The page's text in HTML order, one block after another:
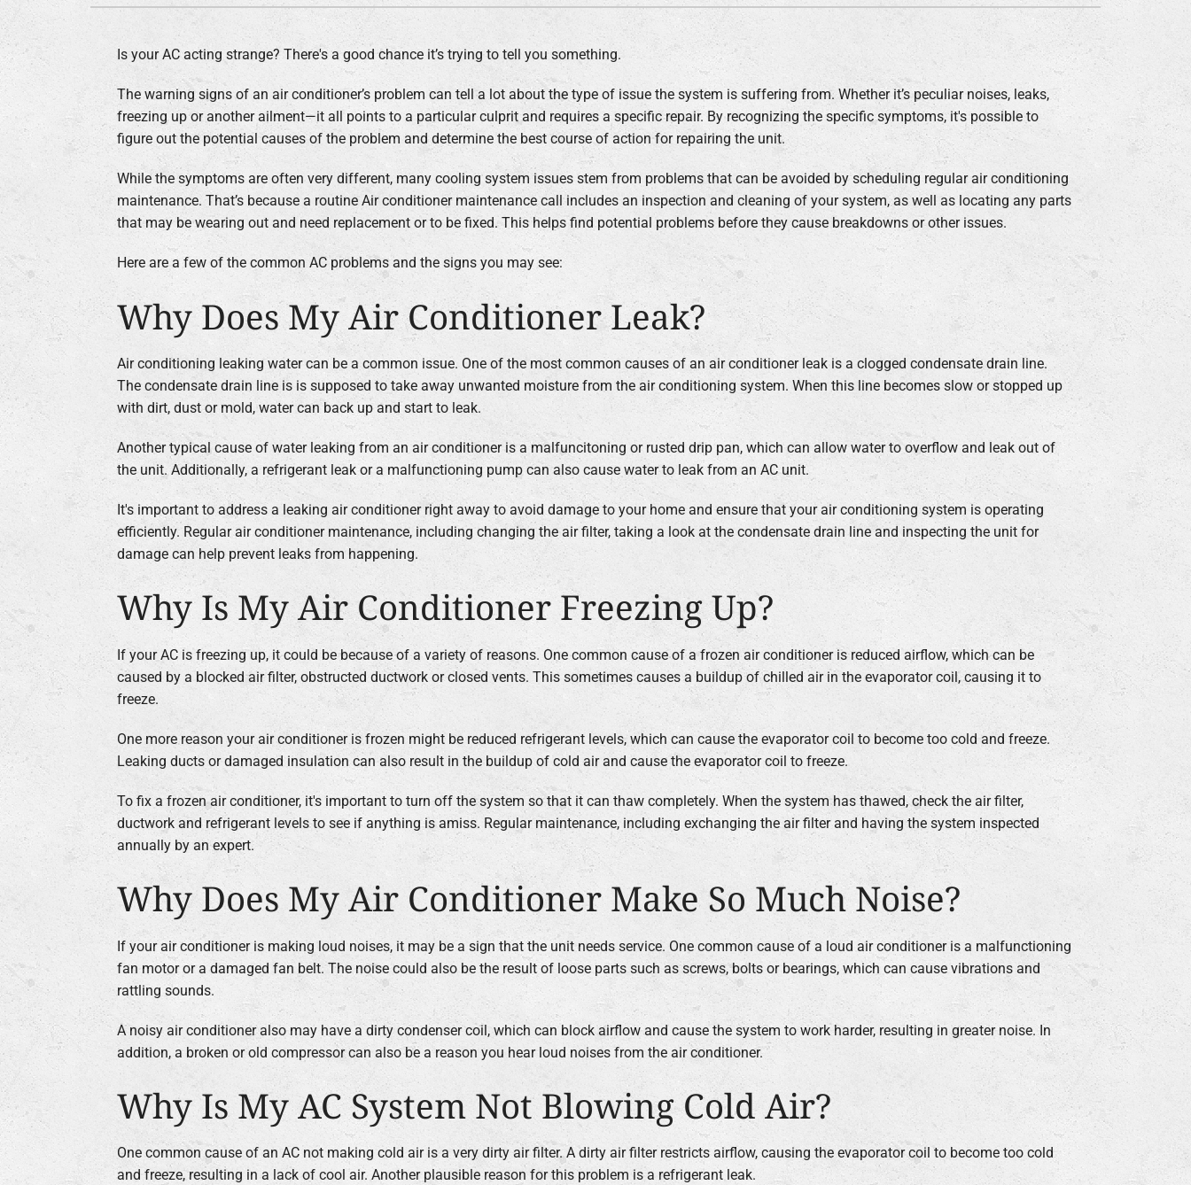
Garage Heaters
Geothermal
Mini-Split Systems
Packaged Systems
Thermostats
Zoning Systems
Is your AC acting strange? There's a good chance it’s trying to tell you something.
The warning signs of an air conditioner’s problem can tell a lot about the type of issue the system is suffering from. Whether it’s peculiar noises, leaks,
freezing up or another ailment—it all points to a particular culprit and requires a specific repair. By recognizing the specific symptoms, it's possible to
figure out the potential causes of the problem and determine the best course of action for repairing the unit.
While the symptoms are often very different, many cooling system issues stem from problems that can be avoided by scheduling regular air conditioning
maintenance. That’s because a routine Air conditioner maintenance call includes an inspection and cleaning of your system, as well as locating any parts
that may be wearing out and need replacement or to be fixed. This helps find potential problems before they cause breakdowns or other issues.
Here are a few of the common AC problems and the signs you may see:
Why Does My Air Conditioner Leak?
Air conditioning leaking water can be a common issue. One of the most common causes of an air conditioner leak is a clogged condensate drain line.
The condensate drain line is is supposed to take away unwanted moisture from the air conditioning system. When this line becomes slow or stopped up
with dirt, dust or mold, water can back up and start to leak.
Another typical cause of water leaking from an air conditioner is a malfuncitoning or rusted drip pan, which can allow water to overflow and leak out of
the unit. Additionally, a refrigerant leak or a malfunctioning pump can also cause water to leak from an AC unit.
It's important to address a leaking air conditioner right away to avoid damage to your home and ensure that your air conditioning system is operating
efficiently. Regular air conditioner maintenance, including changing the air filter, taking a look at the condensate drain line and inspecting the unit for
damage can help prevent leaks from happening.
Why Is My Air Conditioner Freezing Up?
If your AC is freezing up, it could be because of a variety of reasons. One common cause of a frozen air conditioner is reduced airflow, which can be
caused by a blocked air filter, obstructed ductwork or closed vents. This sometimes causes a buildup of chilled air in the evaporator coil, causing it to
freeze.
One more reason your air conditioner is frozen might be reduced refrigerant levels, which can cause the evaporator coil to become too cold and freeze.
Leaking ducts or damaged insulation can also result in the buildup of cold air and cause the evaporator coil to freeze.
To fix a frozen air conditioner, it's important to turn off the system so that it can thaw completely. When the system has thawed, check the air filter,
ductwork and refrigerant levels to see if anything is amiss. Regular maintenance, including exchanging the air filter and having the system inspected
annually by an expert.
Why Does My Air Conditioner Make So Much Noise?
If your air conditioner is making loud noises, it may be a sign that the unit needs service. One common cause of a loud air conditioner is a malfunctioning
fan motor or a damaged fan belt. The noise could also be the result of loose parts such as screws, bolts or bearings, which can cause vibrations and
rattling sounds.
A noisy air conditioner also may have a dirty condenser coil, which can block airflow and cause the system to work harder, resulting in greater noise. In
addition, a broken or old compressor can also be a reason you hear loud noises from the air conditioner.
Why Is My AC System Not Blowing Cold Air?
One common cause of an AC not making cold air is a very dirty air filter. A dirty air filter restricts airflow, causing the evaporator coil to become too cold
and freeze, resulting in a lack of cool air. Another plausible reason for this problem is a refrigerant leak.